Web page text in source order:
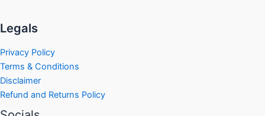
Legals
Privacy Policy
Terms & Conditions
Disclaimer
Refund and Returns Policy